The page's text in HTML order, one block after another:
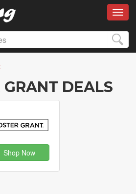
GRANT DEALS
Shop Now